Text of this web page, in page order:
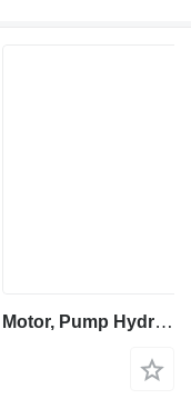
Bobcat 645 Engine, Transmission, Motor, Pump Hydraulic Nut Dismantling gearbox for Bobcat 645 skid steer